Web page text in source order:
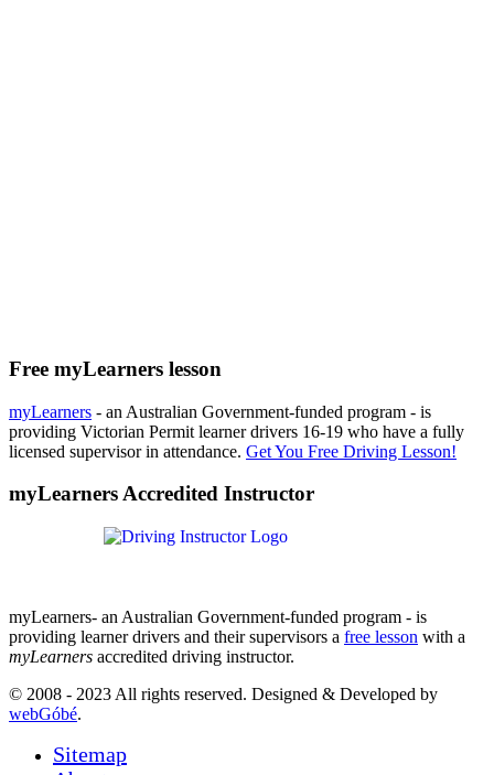
Free myLearners lesson
myLearners - an Australian Government-funded program - is
providing Victorian Permit learner drivers 16-19 who have a fully
licensed supervisor in attendance. Get You Free Driving Lesson!
myLearners Accredited Instructor
myLearners- an Australian Government-funded program - is
providing learner drivers and their supervisors a free lesson with a
myLearners accredited driving instructor.
© 2008 - 2023 All rights reserved. Designed & Developed by
webGóbé.
Sitemap